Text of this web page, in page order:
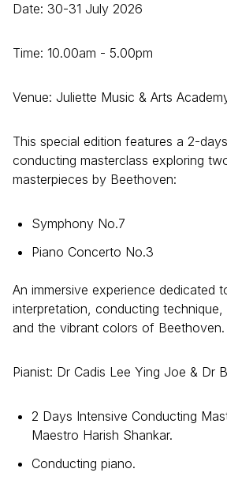
Date: 30-31 July 2026
Time: 10.00am - 5.00pm
Venue: Juliette Music & Arts
This special edition features a 2-
conducting masterclass exploring
masterpieces by Beethoven:
Symphony No.7
Piano Concerto No.3
An immersive experience dedicated
interpretation, conducting technique,
and the vibrant colors of Beethoven.
Pianist: Dr Cadis Lee Ying Joe & Dr
2 Days Intensive Conducting
Maestro Harish Shankar.
Conducting piano.